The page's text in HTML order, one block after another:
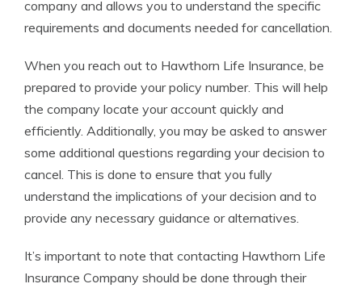
company and allows you to understand the specific
requirements and documents needed for cancellation.
When you reach out to Hawthorn Life Insurance, be
prepared to provide your policy number. This will help
the company locate your account quickly and
efficiently. Additionally, you may be asked to answer
some additional questions regarding your decision to
cancel. This is done to ensure that you fully
understand the implications of your decision and to
provide any necessary guidance or alternatives.
It’s important to note that contacting Hawthorn Life
Insurance Company should be done through their